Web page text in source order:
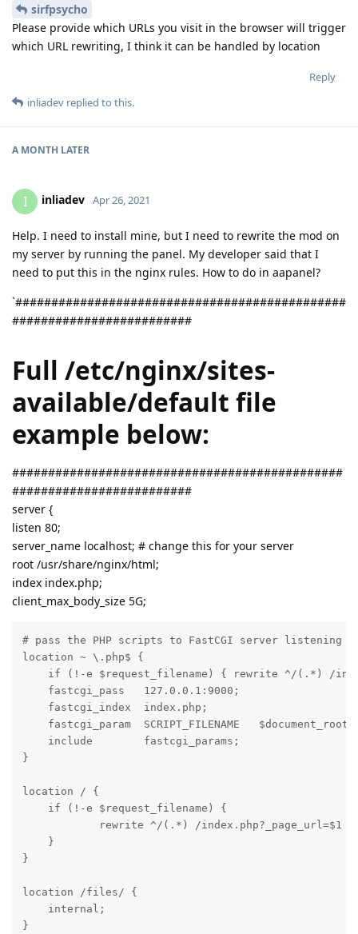
sirfpsycho
Please provide which URLs you visit in the browser will trigger
which URL rewriting, I think it can be handled by location
Reply
inliadev replied to this.
A MONTH LATER
I inliadev Apr 26, 2021
Help. I need to install mine, but I need to rewrite the mod on
my server by running the panel. My developer said that I
need to put this in the nginx rules. How to do in aapanel?
`##############################################
#########################
Full /etc/nginx/sites-
available/default file
example below:
##############################################
#########################
server {
listen 80;
server_name localhost; # change this for your server
root /usr/share/nginx/html;
index index.php;
client_max_body_size 5G;
# pass the PHP scripts to FastCGI server listening
location ~ \.php$ {
if (!-e $request_filename) { rewrite ^/(.*) /
    fastcgi_pass   127.0.0.1:9000;
    fastcgi_index  index.php;
fastcgi_param  SCRIPT_FILENAME
    include        fastcgi_params;
}
location / {
    if (!-e $request_filename) {
rewrite ^/(.*) /index.php?_page_url=$1
    }
}
location /files/ {
    internal;
}